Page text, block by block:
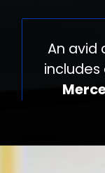
An avid
includes